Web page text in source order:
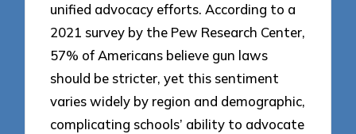
unified advocacy efforts. According to a
2021 survey by the Pew Research Center,
57% of Americans believe gun laws
should be stricter, yet this sentiment
varies widely by region and demographic,
complicating schools’ ability to advocate